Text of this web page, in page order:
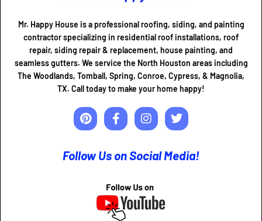
Mr. Happy House is a professional roofing, siding, and painting
contractor specializing in residential roof installations, roof
repair, siding repair & replacement, house painting, and
seamless gutters. We service the North Houston areas including
The Woodlands, Tomball, Spring, Conroe, Cypress, & Magnolia,
TX. Call today to make your home happy!
Follow Us on Social Media!